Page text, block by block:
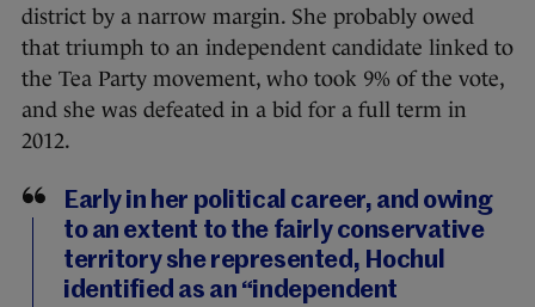
district by a narrow margin. She probably owed
that triumph to an independent candidate linked to
the Tea Party movement, who took 9% of the vote,
and she was defeated in a bid for a full term in
2012.
Early in her political career, and owing
to an extent to the fairly conservative
territory she represented, Hochul
identified as an “independent